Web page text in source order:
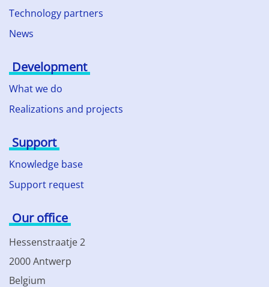
Technology partners
News
Development
What we do
Realizations and projects
Support
Knowledge base
Support request
Our office
Hessenstraatje 2
2000 Antwerp
Belgium